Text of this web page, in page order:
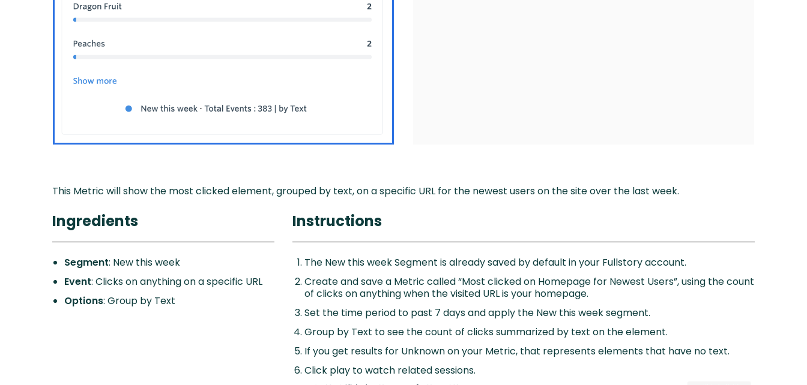
This Metric will show the most clicked element, grouped by text, on a specific URL for the newest users on the site over the last week.
Ingredients
Segment: New this week
Event: Clicks on anything on a specific URL
Options: Group by Text
Instructions
The New this week Segment is already saved by default in your Fullstory account.
Create and save a Metric called “Most clicked on Homepage for Newest Users”, using the count
of clicks on anything when the visited URL is your homepage.
Set the time period to past 7 days and apply the New this week segment.
Group by Text to see the count of clicks summarized by text on the element.
If you get results for Unknown on your Metric, that represents elements that have no text.
Click play to watch related sessions.